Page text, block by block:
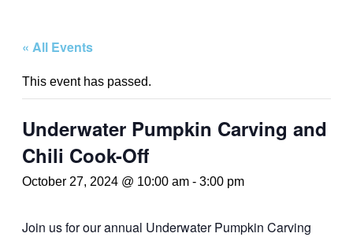
« All Events
This event has passed.
Underwater Pumpkin Carving and
Chili Cook-Off
October 27, 2024 @ 10:00 am - 3:00 pm
Join us for our annual Underwater Pumpkin Carving